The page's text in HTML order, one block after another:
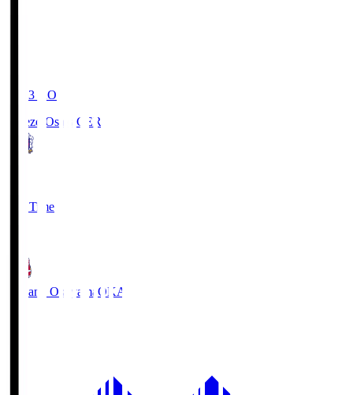
19:03 KO
Cerezo Osaka CER
Full Time
Fagiano Okayama OKA